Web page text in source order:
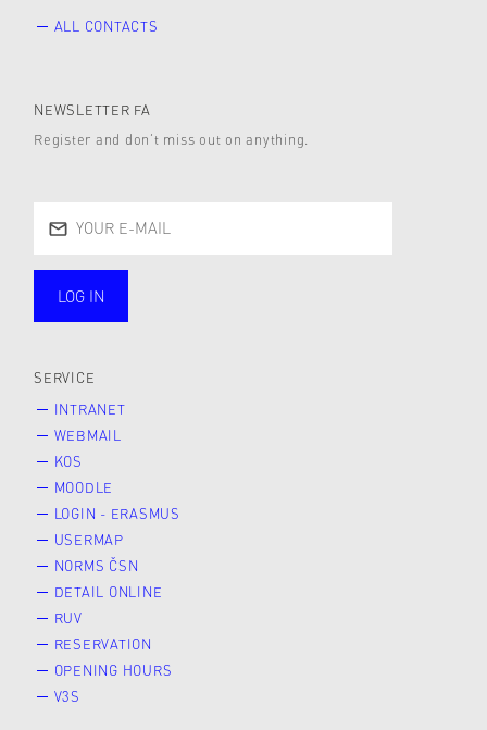
ALL CONTACTS
NEWSLETTER FA
Register and don’t miss out on anything.
LOG IN
SERVICE
INTRANET
WEBMAIL
KOS
MOODLE
LOGIN - ERASMUS
USERMAP
NORMS ČSN
DETAIL ONLINE
RUV
RESERVATION
OPENING HOURS
V3S